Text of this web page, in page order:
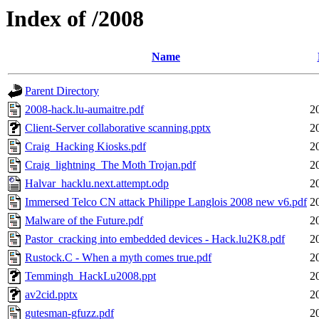
Index of /2008
Name
Parent Directory
2008-hack.lu-aumaitre.pdf
Client-Server collaborative scanning.pptx
Craig_Hacking Kiosks.pdf
Craig_lightning_The Moth Trojan.pdf
Halvar_hacklu.next.attempt.odp
Immersed Telco CN attack Philippe Langlois 2008 new v6.pdf
Malware of the Future.pdf
Pastor_cracking into embedded devices - Hack.lu2K8.pdf
Rustock.C - When a myth comes true.pdf
Temmingh_HackLu2008.ppt
av2cid.pptx
gutesman-gfuzz.pdf